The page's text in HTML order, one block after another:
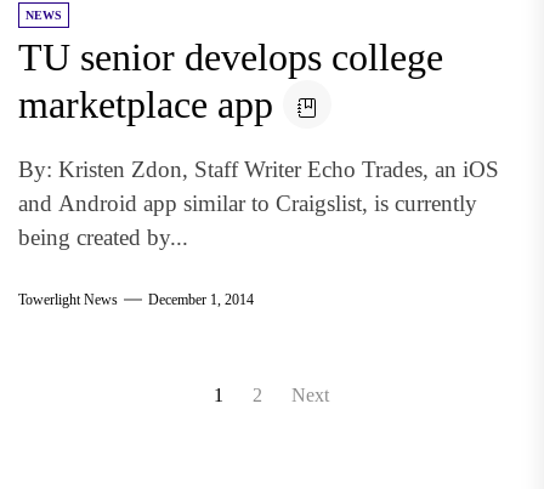
NEWS
TU senior develops college
marketplace app
By: Kristen Zdon, Staff Writer Echo Trades, an iOS
and Android app similar to Craigslist, is currently
being created by...
Towerlight News December 1, 2014
1 2 Next